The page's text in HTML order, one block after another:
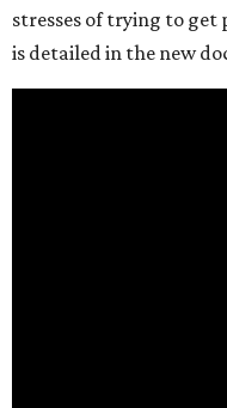
stresses of trying to get
is detailed in the new